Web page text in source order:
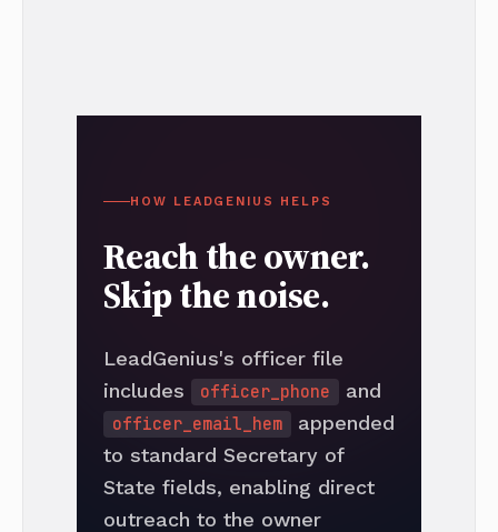
HOW LEADGENIUS HELPS
Reach the owner.
Skip the noise.
LeadGenius's officer file
includes
officer_phone and
officer_email_hem
appended
to standard Secretary of
State fields, enabling direct
outreach to the owner